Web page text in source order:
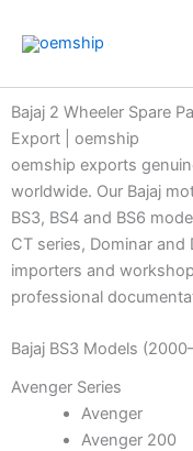
Bajaj 2 Wheeler Spare
Export | oemship
oemship exports
worldwide. Our Bajaj
BS3, BS4 and BS6
CT series, Dominar
importers and
professional
Bajaj BS3 Models
Avenger Series
Avenger
Avenger 200